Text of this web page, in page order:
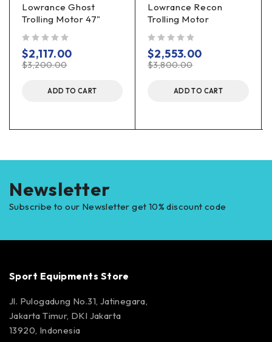
Lowrance Ghost
Trolling Motor 47"
$3,200.00
$2,117.00
ADD TO CART
Lowrance Recon
Trolling Motor
$3,800.00
$2,553.00
ADD TO CART
Newsletter
Subscribe to our Newsletter get 10% discount code
Sport Equipments Store
Jl. Pulogadung No.31, Jatinegara,
Jakarta Timur, DKI Jakarta
13920, Indonesia